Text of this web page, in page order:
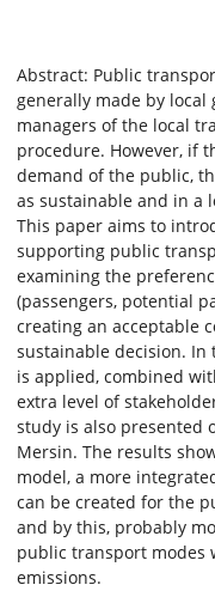
Abstract: Public
generally made by
managers of the local
procedure. However, if
demand of the public,
as sustainable and in a
This paper aims to
supporting public
examining the
(passengers, potential
creating an acceptable
sustainable decision. In
is applied, combined
extra level of
study is also presented
Mersin. The results
model, a more
can be created for the
and by this, probably
public transport modes
emissions.